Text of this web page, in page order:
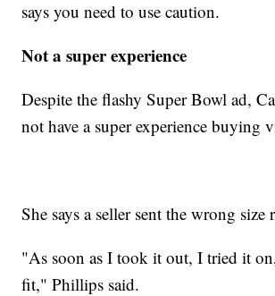
says you need to use caution.
Not a super experience
Despite the flashy Super Bowl ad,
not have a super experience buying
She says a seller sent the wrong size
"As soon as I took it out, I tried it
fit," Phillips said.